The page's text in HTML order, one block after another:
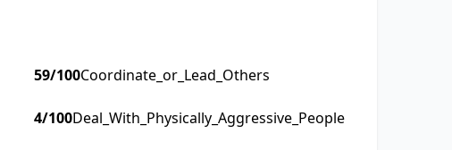
59/100Coordinate_or_Lead_Others
4/100Deal_With_Physically_Aggressive_People